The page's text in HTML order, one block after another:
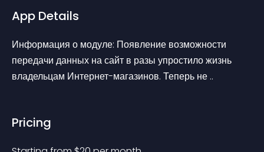
App Details
Информация о модуле: Появление возможности
передачи данных на сайт в разы упростило жизнь
владельцам Интернет-магазинов. Теперь не ..
Pricing